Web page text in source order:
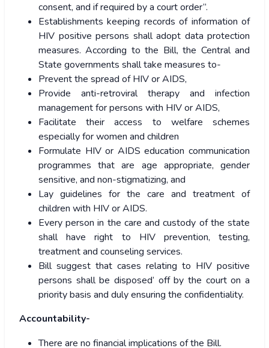
consent, and if required by a court order”.
Establishments keeping records of information of
HIV positive persons shall adopt data protection
measures. According to the Bill, the Central and
State governments shall take measures to-
Prevent the spread of HIV or AIDS,
Provide anti-retroviral therapy and infection
management for persons with HIV or AIDS,
Facilitate their access to welfare schemes
especially for women and children
Formulate HIV or AIDS education communication
programmes that are age appropriate, gender
sensitive, and non-stigmatizing, and
Lay guidelines for the care and treatment of
children with HIV or AIDS.
Every person in the care and custody of the state
shall have right to HIV prevention, testing,
treatment and counseling services.
Bill suggest that cases relating to HIV positive
persons shall be disposed’ off by the court on a
priority basis and duly ensuring the confidentiality.
Accountability-
There are no financial implications of the Bill.